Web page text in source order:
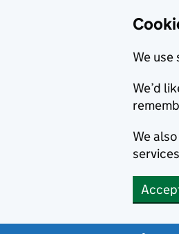
We
We’d
We